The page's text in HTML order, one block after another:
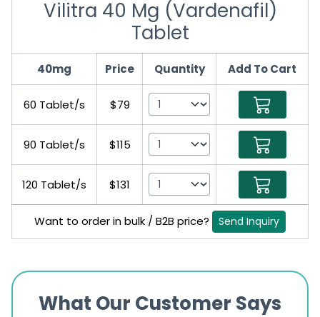
Vilitra 40 Mg (Vardenafil)
Tablet
40mg Price Quantity Add To Cart
60 Tablet/s $79
90 Tablet/s $115
120 Tablet/s $131
Want to order in bulk / B2B price? Send Inquiry
What Our Customer Says